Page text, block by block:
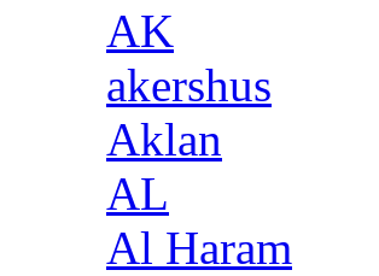
AK
akershus
Aklan
AL
Al Haram